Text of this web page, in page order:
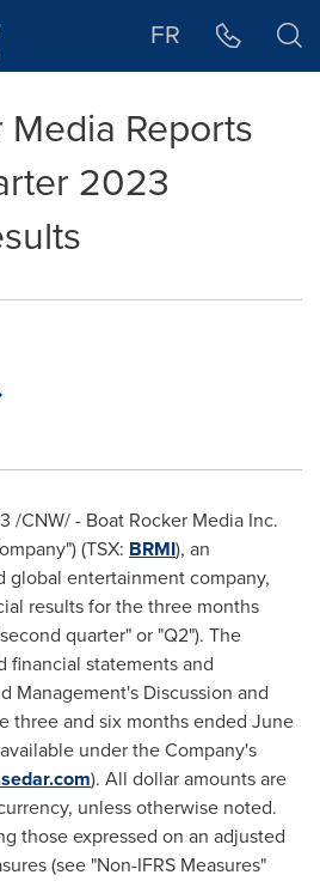
FR
Media Reports
2023
/CNW/ - Boat Rocker Media Inc.
(TSX: BRMI), an
entertainment company,
results for the three months
quarter" or "Q2"). The
financial statements and
Management's Discussion and
three and six months ended June
under the Company's
). All dollar amounts are
unless otherwise noted.
those expressed on an adjusted
(see "Non-IFRS Measures"